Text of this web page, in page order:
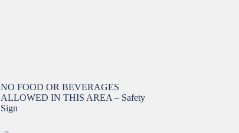
NO FOOD OR BEVERAGES
ALLOWED IN THIS AREA – Safety
Sign